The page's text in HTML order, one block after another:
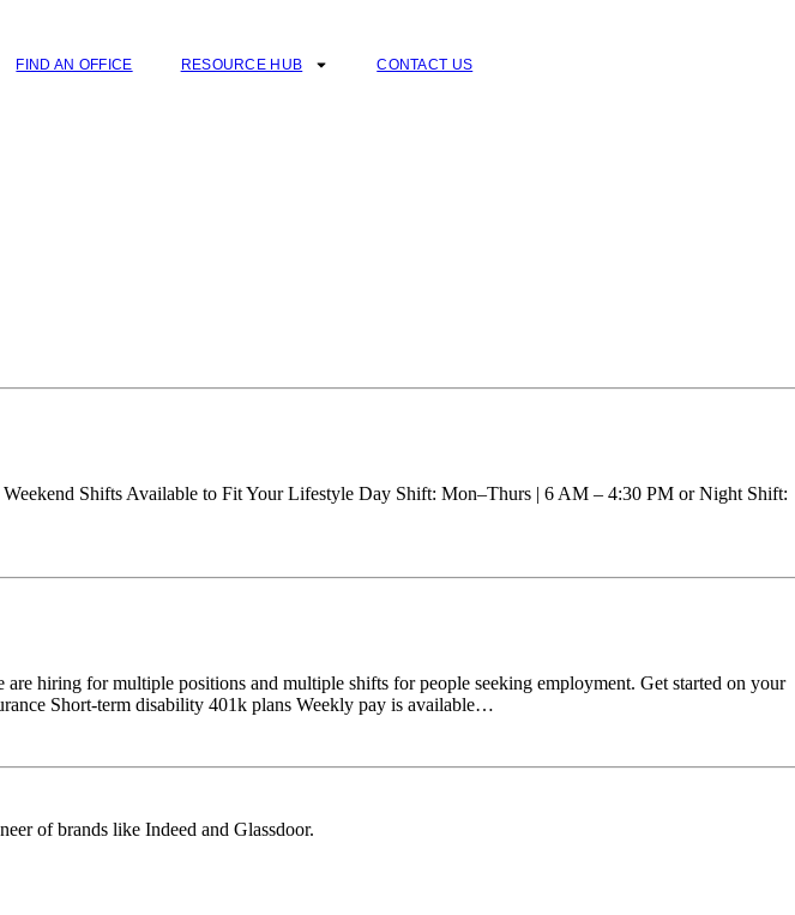
FIND AN OFFICE RESOURCE HUB CONTACT US
Shifts Available to Fit Your Lifestyle Day Shift: Mon–Thurs | 6 AM – 4:30 PM or Night Shift:
hiring for multiple positions and multiple shifts for people seeking employment. Get started on your
Short-term disability 401k plans Weekly pay is available…
of brands like Indeed and Glassdoor.